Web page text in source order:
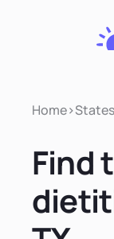
Home>States
Find